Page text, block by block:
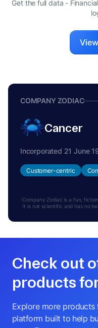
Get the full data -
COMPANY ZODIAC
Cancer
Incorporated 21 June
Customer-centric
Company Zodiac is a fun,
It is not scientific and has no
Check out
products
Explore more
platform built to help